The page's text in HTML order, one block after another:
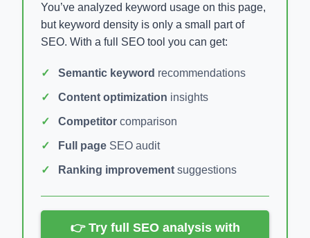
You’ve analyzed keyword usage on this page,
but keyword density is only a small part of
SEO. With a full SEO tool you can get:
Semantic keyword recommendations
Content optimization insights
Competitor comparison
Full page SEO audit
Ranking improvement suggestions
👉 Try full SEO analysis with